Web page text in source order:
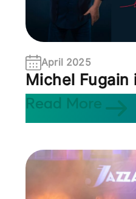
April 2025
Michel Fugain
Read More